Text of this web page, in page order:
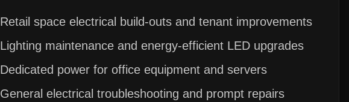
Retail space electrical build-outs and tenant improvements
Lighting maintenance and energy-efficient LED upgrades
Dedicated power for office equipment and servers
General electrical troubleshooting and prompt repairs